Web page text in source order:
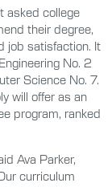
asked college
their degree,
job satisfaction. It
No. 2
Science No. 7.
will offer as an
program, ranked
Ava Parker,
curriculum